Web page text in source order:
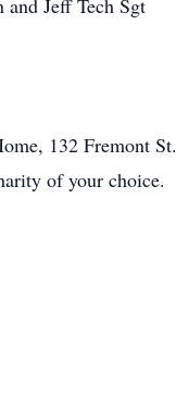
Jeff Tech Sgt
132 Fremont St.
of your choice.